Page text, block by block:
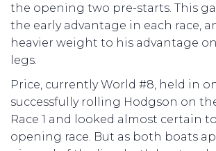
the opening two pre-starts. This
the early advantage in each race,
heavier weight to his advantage
legs.
Price, currently World #8, held in
successfully rolling Hodgson on
Race 1 and looked almost certain
opening race. But as both boats